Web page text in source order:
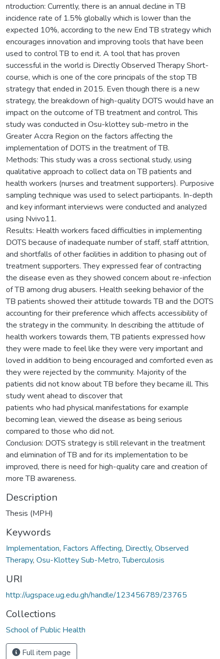
ntroduction: Currently, there is an annual decline in TB
incidence rate of 1.5% globally which is lower than the
expected 10%, according to the new End TB strategy which
encourages innovation and improving tools that have been
used to control TB to end it. A tool that has proven
successful in the world is Directly Observed Therapy Short-
course, which is one of the core principals of the stop TB
strategy that ended in 2015. Even though there is a new
strategy, the breakdown of high-quality DOTS would have an
impact on the outcome of TB treatment and control. This
study was conducted in Osu-klottey sub-metro in the
Greater Accra Region on the factors affecting the
implementation of DOTS in the treatment of TB.
Methods: This study was a cross sectional study, using
qualitative approach to collect data on TB patients and
health workers (nurses and treatment supporters). Purposive
sampling technique was used to select participants. In-depth
and key informant interviews were conducted and analyzed
using Nvivo11.
Results: Health workers faced difficulties in implementing
DOTS because of inadequate number of staff, staff attrition,
and shortfalls of other facilities in addition to phasing out of
treatment supporters. They expressed fear of contracting
the disease even as they showed concern about re-infection
of TB among drug abusers. Health seeking behavior of the
TB patients showed their attitude towards TB and the DOTS
accounting for their preference which affects accessibility of
the strategy in the community. In describing the attitude of
health workers towards them, TB patients expressed how
they were made to feel like they were very important and
loved in addition to being encouraged and comforted even as
they were rejected by the community. Majority of the
patients did not know about TB before they became ill. This
study went ahead to discover that
patients who had physical manifestations for example
becoming lean, viewed the disease as being serious
compared to those who did not.
Conclusion: DOTS strategy is still relevant in the treatment
and elimination of TB and for its implementation to be
improved, there is need for high-quality care and creation of
more TB awareness.
Description
Thesis (MPH)
Keywords
Implementation, Factors Affecting, Directly, Observed
Therapy, Osu-Klottey Sub-Metro,Tuberculosis
URI
http://ugspace.ug.edu.gh/handle/123456789/23765
Collections
School of Public Health
Full item page